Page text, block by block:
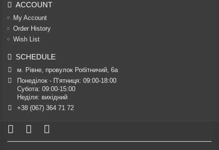
ACCOUNT
My Account
Order History
Wish List
SCHEDULE
м. Рівне, провулок Робітничий, 6а
Понеділок - П’ятниця: 09:00-18:00
Субота: 09:00-15:00
Неділя: вихідний
+38 (067) 364 71 72